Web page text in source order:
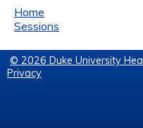
Home
Sessions
© 2026 Duke University
Privacy